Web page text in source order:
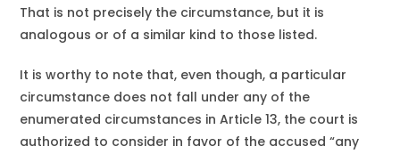
That is not precisely the circumstance, but it is
analogous or of a similar kind to those listed.
It is worthy to note that, even though, a particular
circumstance does not fall under any of the
enumerated circumstances in Article 13, the court is
authorized to consider in favor of the accused “any